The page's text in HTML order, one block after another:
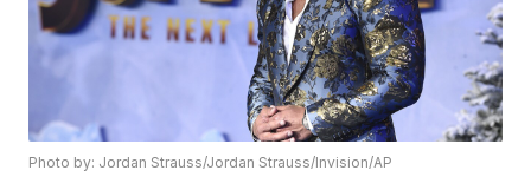
Photo by: Jordan Strauss/Jordan Strauss/Invision/AP